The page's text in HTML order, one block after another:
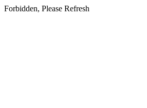
Forbidden, Please Refresh